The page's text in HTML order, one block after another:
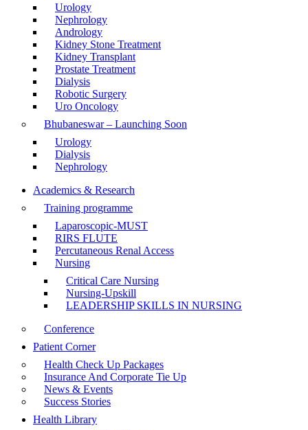
Urology
Nephrology
Andrology
Kidney Stone Treatment
Kidney Transplant
Prostate Treatment
Dialysis
Robotic Surgery
Uro Oncology
Bhubaneswar – Launching Soon
Urology
Dialysis
Nephrology
Academics & Research
Training programme
Laparoscopic-MUST
RIRS FLUTE
Percutaneous Renal Access
Nursing
Critical Care Nursing
Nursing-Upskill
LEADERSHIP SKILLS IN NURSING
Conference
Patient Corner
Health Check Up Packages
Insurance And Corporate Tie Up
News & Events
Success Stories
Health Library